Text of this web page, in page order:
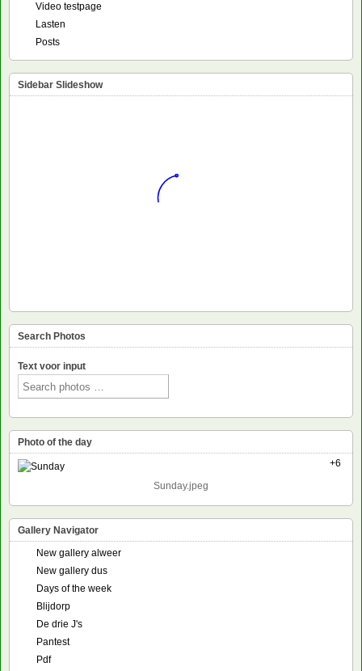
Video testpage
Lasten
Posts
Sidebar Slideshow
Search Photos
Text voor input
Photo of the day
+6
Sunday.jpeg
Gallery Navigator
New gallery alweer
New gallery dus
Days of the week
Blijdorp
De drie J's
Pantest
Pdf